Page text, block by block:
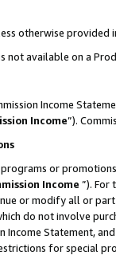
otherwise provided
not available on a
Income
Income”).
or
Income ”). For
or modify all or
do not involve
Income Statement,
for special